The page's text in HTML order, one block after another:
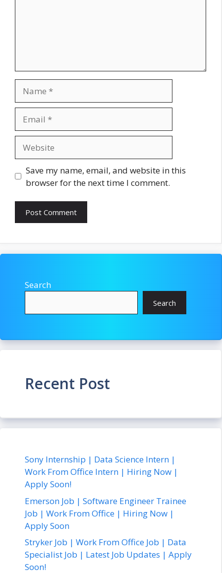
Save my name, email, and website in this
browser for the next time I comment.
Search
Search
Recent Post
Sony Internship | Data Science Intern |
Work From Office Intern | Hiring Now |
Apply Soon!
Emerson Job | Software Engineer Trainee
Job | Work From Office | Hiring Now |
Apply Soon
Stryker Job | Work From Office Job | Data
Specialist Job | Latest Job Updates | Apply
Soon!